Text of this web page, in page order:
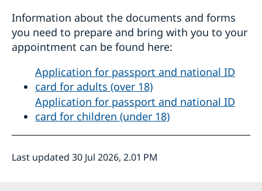
Information about the documents and forms
you need to prepare and bring with you to your
appointment can be found here:
Application for passport and national ID
card for adults (over 18)
Application for passport and national ID
card for children (under 18)
Last updated 30 Jul 2026, 2.01 PM